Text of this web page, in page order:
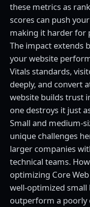
these metrics as
scores can push
making it harder for
The impact extends
your website
Vitals standards,
deeply, and convert
website builds trust
one destroys it just
Small and medium-
unique challenges
larger companies
technical teams.
optimizing Core
well-optimized small
outperform a poorly